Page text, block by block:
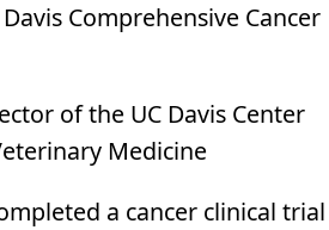
Comprehensive Cancer
of the UC Davis Center
Medicine
a cancer clinical trial